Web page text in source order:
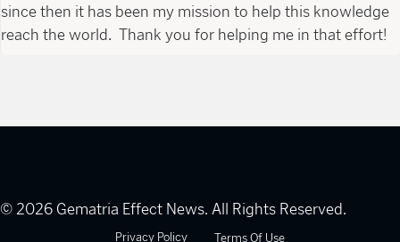
since then it has been my mission to help this knowledge
reach the world. Thank you for helping me in that effort!
© 2026 Gematria Effect News. All Rights Reserved.
Privacy Policy Terms Of Use